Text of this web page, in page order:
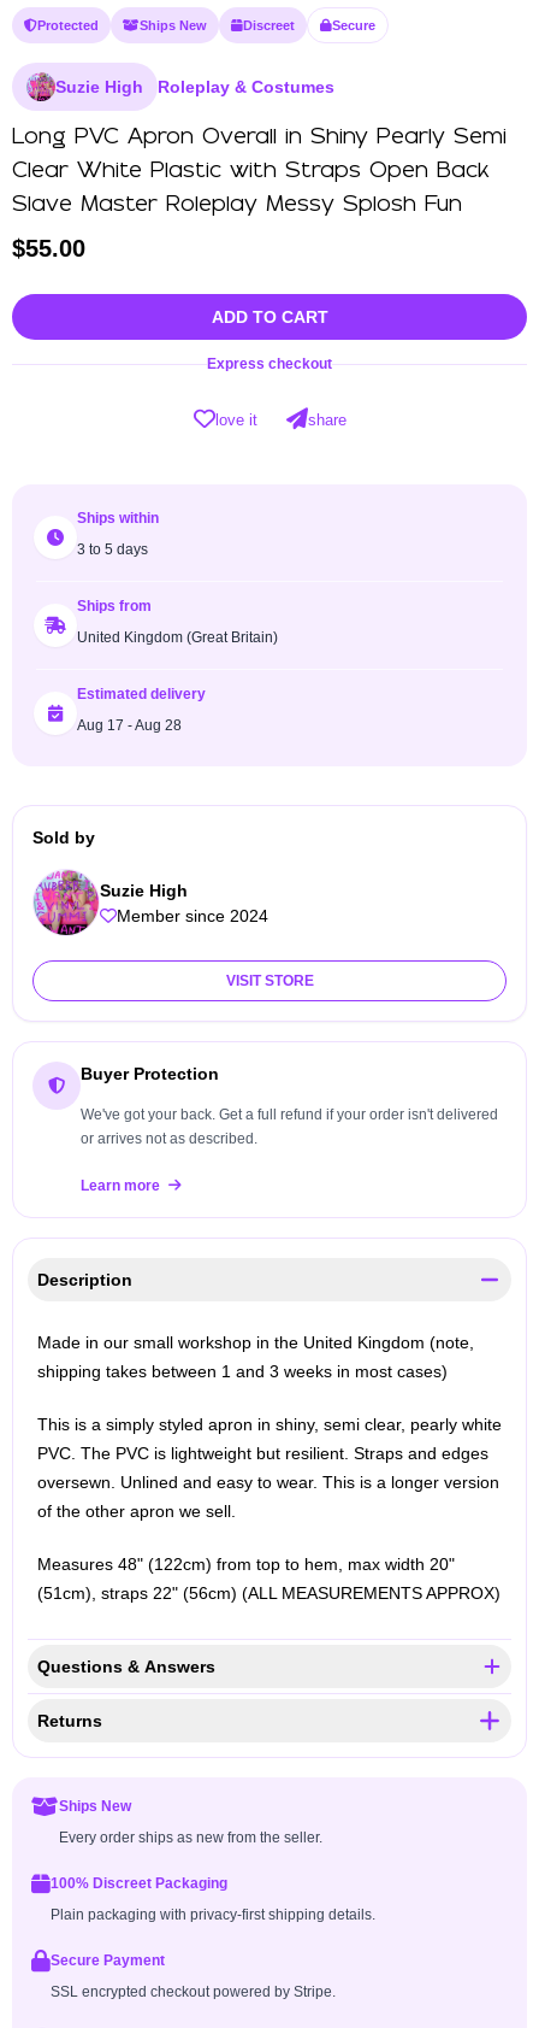
Protected Ships New Discreet Secure
Suzie High Roleplay & Costumes
Long PVC Apron Overall in Shiny Pearly Semi
Clear White Plastic with Straps Open Back
Slave Master Roleplay Messy Splosh Fun
$55.00
ADD TO CART
Express checkout
love it share
Ships within
3 to 5 days
Ships from
United Kingdom (Great Britain)
Estimated delivery
Aug 17 - Aug 28
Sold by
Suzie High
Member since 2024
VISIT STORE
Buyer Protection
We've got your back. Get a full refund if your order isn't delivered
or arrives not as described.
Learn more
Description
Made in our small workshop in the United Kingdom (note,
shipping takes between 1 and 3 weeks in most cases)
This is a simply styled apron in shiny, semi clear, pearly white
PVC. The PVC is lightweight but resilient. Straps and edges
oversewn. Unlined and easy to wear. This is a longer version
of the other apron we sell.
Measures 48" (122cm) from top to hem, max width 20"
(51cm), straps 22" (56cm) (ALL MEASUREMENTS APPROX)
Questions & Answers
Returns
Ships New
Every order ships as new from the seller.
100% Discreet Packaging
Plain packaging with privacy-first shipping details.
Secure Payment
SSL encrypted checkout powered by Stripe.